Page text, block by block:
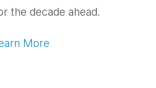
the decade ahead.
More